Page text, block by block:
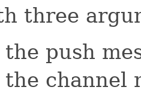
three
the push
the channel